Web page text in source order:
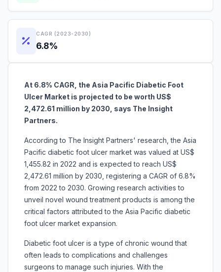
CAGR (2023-2030)
6.8%
At 6.8% CAGR, the Asia Pacific Diabetic Foot
Ulcer Market is projected to be worth US$
2,472.61 million by 2030, says The Insight
Partners.
According to The Insight Partners' research, the Asia
Pacific diabetic foot ulcer market was valued at US$
1,455.82 in 2022 and is expected to reach US$
2,472.61 million by 2030, registering a CAGR of 6.8%
from 2022 to 2030. Growing research activities to
unveil novel wound treatment products is among the
critical factors attributed to the Asia Pacific diabetic
foot ulcer market expansion.
Diabetic foot ulcer is a type of chronic wound that
often leads to complications and challenges
surgeons to manage such injuries. With the